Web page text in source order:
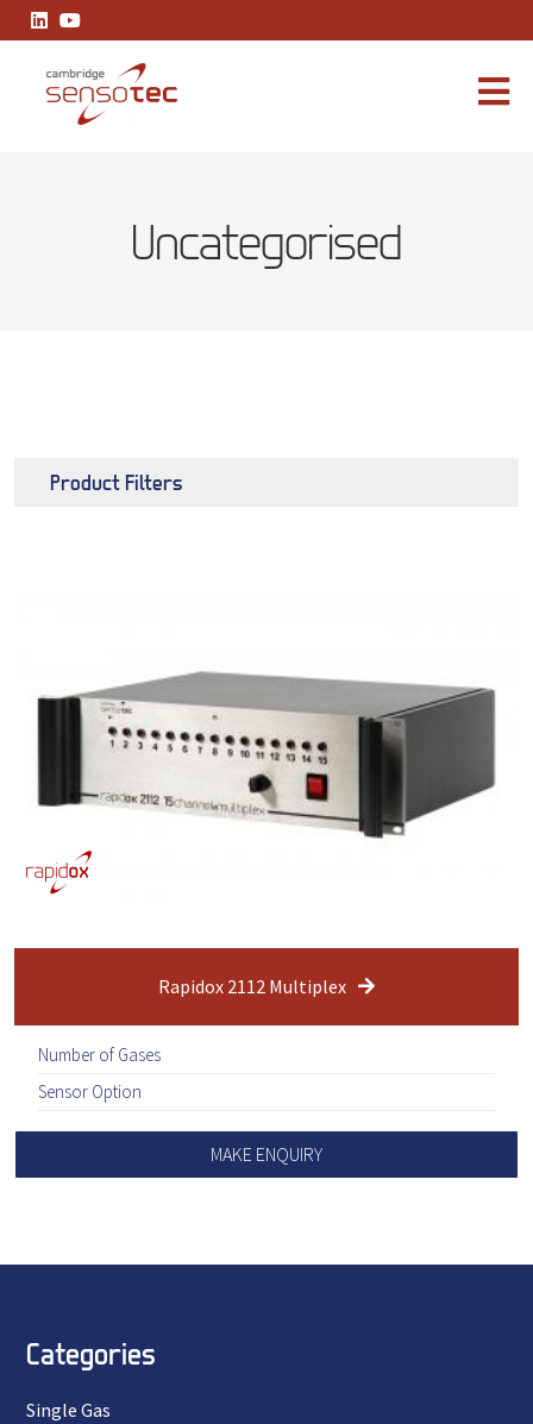
Uncategorised
Product Filters
Rapidox 2112 Multiplex
Number of Gases
Sensor Option
MAKE ENQUIRY
Categories
Single Gas